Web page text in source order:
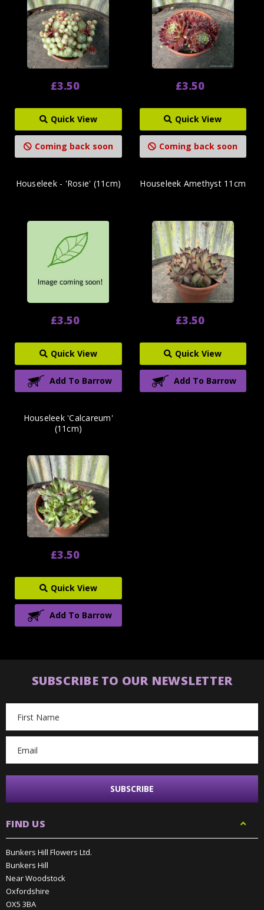
£3.50
Quick View
Coming back soon
£3.50
Quick View
Coming back soon
Houseleek - 'Rosie' (11cm)
£3.50
Quick View
Add To Barrow
Houseleek Amethyst 11cm
£3.50
Quick View
Add To Barrow
Houseleek 'Calcareum'
(11cm)
£3.50
Quick View
Add To Barrow
SUBSCRIBE TO OUR NEWSLETTER
Address
FIND US
Bunkers Hill Flowers Ltd.
Bunkers Hill
Near Woodstock
Oxfordshire
OX5 3BA